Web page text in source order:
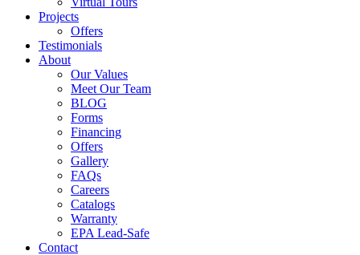
Projects
Offers
Testimonials
About
Our Values
Meet Our Team
BLOG
Forms
Financing
Offers
Gallery
FAQs
Careers
Catalogs
Warranty
EPA Lead-Safe
Contact